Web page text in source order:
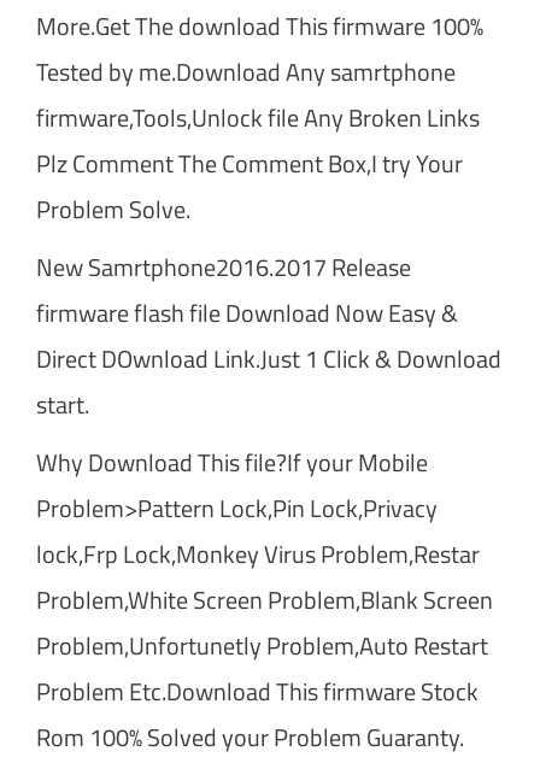
More.Get The download This firmware 100%
Tested by me.Download Any samrtphone
firmware,Tools,Unlock file Any Broken Links
Plz Comment The Comment Box,I try Your
Problem Solve.
New Samrtphone2016.2017 Release
firmware flash file Download Now Easy &
Direct DOwnload Link.Just 1 Click & Download
start.
Why Download This file?If your Mobile
Problem>Pattern Lock,Pin Lock,Privacy
lock,Frp Lock,Monkey Virus Problem,Restar
Problem,White Screen Problem,Blank Screen
Problem,Unfortunetly Problem,Auto Restart
Problem Etc.Download This firmware Stock
Rom 100% Solved your Problem Guaranty.